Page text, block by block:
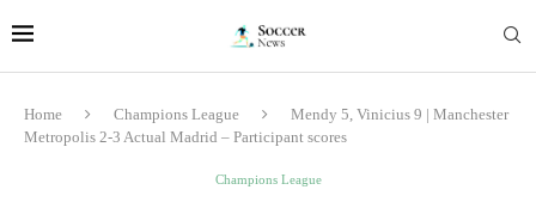
Home Champions League
Mendy 5, Vinicius 9 | Manchester
Metropolis 2-3 Actual Madrid – Participant scores
Champions League